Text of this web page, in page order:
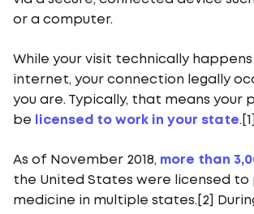
or a computer.
While your visit technically
internet, your connection legally
you are. Typically, that means your
be
licensed to work in your state.[1]
As of November 2018, more than
the United States were licensed
medicine in multiple states.[2]